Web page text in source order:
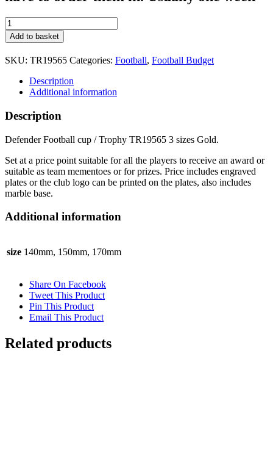
Defender
Football
cup
/
Trophy
TR19565
Gold
quantity
Add to basket
SKU: TR19565 Categories: Football, Football Budget
Description
Additional information
Description
Defender Football cup / Trophy TR19565 3 sizes Gold.
Set at a price point suitable for all the players to receive an award or
suitable as team mementoes or for prizes. Price includes engraved
plates or the club logo can be printed on the plates, also includes
marble base.
Additional information
size 140mm, 150mm, 170mm
Share On Facebook
Tweet This Product
Pin This Product
Email This Product
Related products